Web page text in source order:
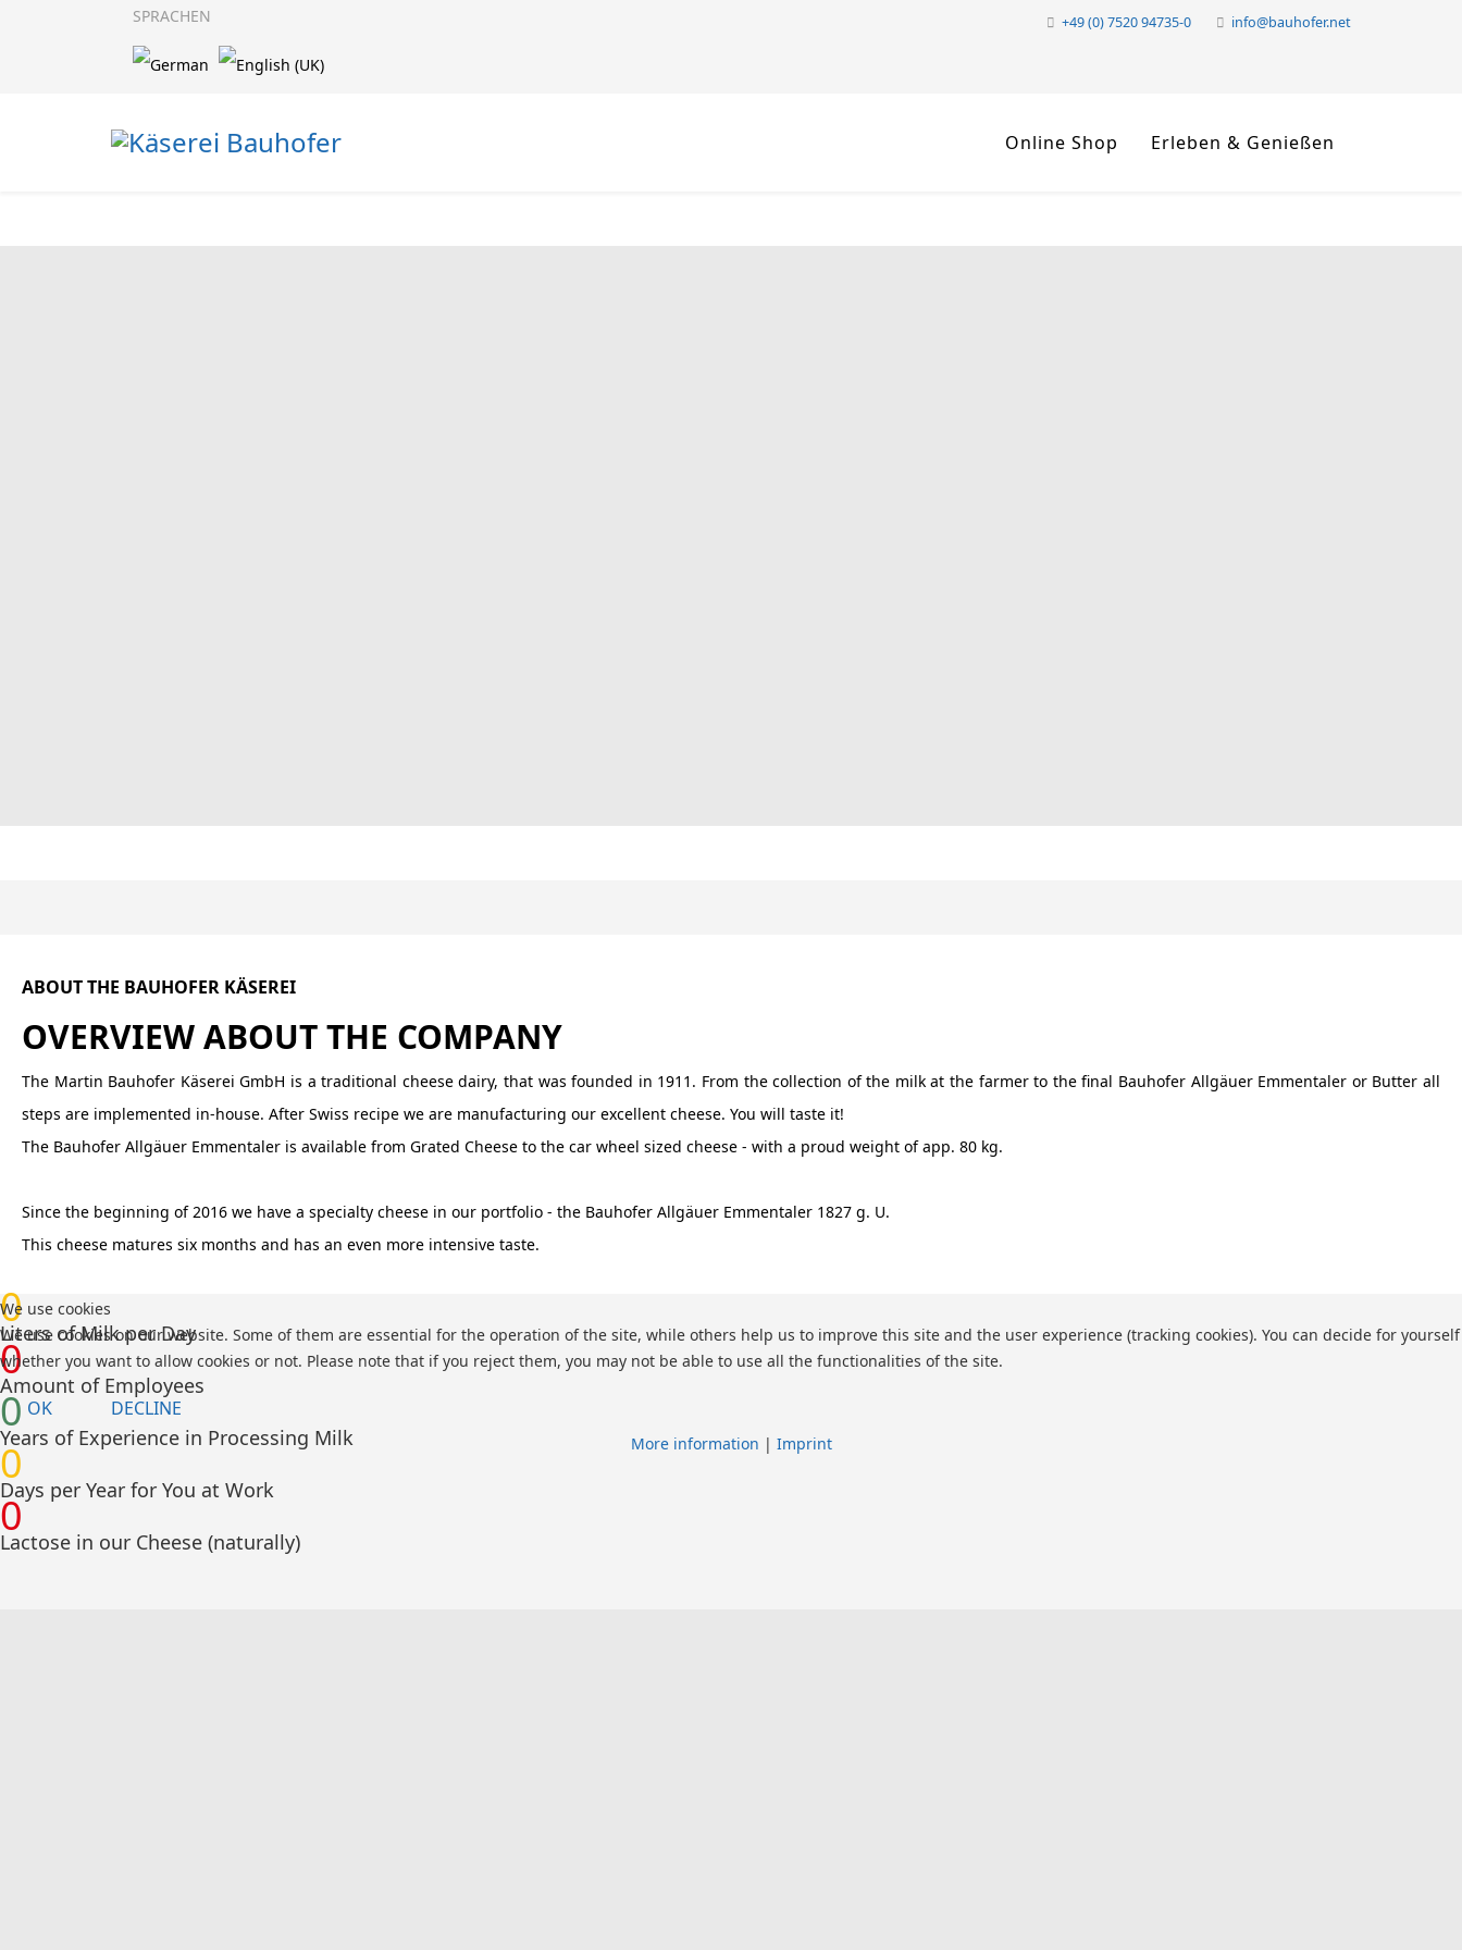
SPRACHEN +49 (0) 7520 94735-0 info@bauhofer.net
Online Shop Erleben & Genießen
ABOUT THE BAUHOFER KÄSEREI
OVERVIEW ABOUT THE COMPANY
The Martin Bauhofer Käserei GmbH is a traditional cheese dairy, that was founded in 1911. From the collection of the milk at the farmer to the final Bauhofer Allgäuer Emmentaler or Butter all
steps are implemented in-house. After Swiss recipe we are manufacturing our excellent cheese. You will taste it!
The Bauhofer Allgäuer Emmentaler is available from Grated Cheese to the car wheel sized cheese - with a proud weight of app. 80 kg.
Since the beginning of 2016 we have a specialty cheese in our portfolio - the Bauhofer Allgäuer Emmentaler 1827 g. U.
This cheese matures six months and has an even more intensive taste.
0
Liters of Milk per Day
0
Amount of Employees
0
Years of Experience in Processing Milk
0
Days per Year for You at Work
0
Lactose in our Cheese (naturally)
We use cookies
We use cookies on our website. Some of them are essential for the operation of the site, while others help us to improve this site and the user experience (tracking cookies). You can decide for yourself
whether you want to allow cookies or not. Please note that if you reject them, you may not be able to use all the functionalities of the site.
OK DECLINE
More information | Imprint